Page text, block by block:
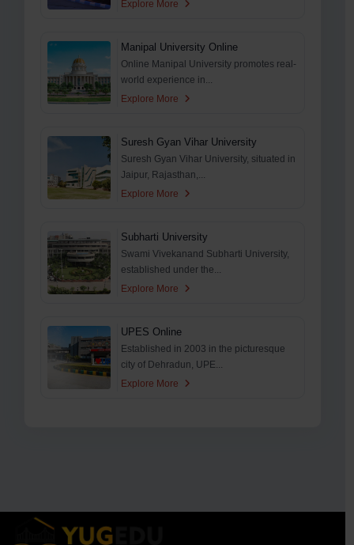
Explore More
Manipal University Online
Online Manipal University promotes real-
world experience in...
Explore More
Suresh Gyan Vihar University
Suresh Gyan Vihar University, situated in
Jaipur, Rajasthan,...
Explore More
Subharti University
Swami Vivekanand Subharti University,
established under the...
Explore More
UPES Online
Established in 2003 in the picturesque
city of Dehradun, UPE...
Explore More